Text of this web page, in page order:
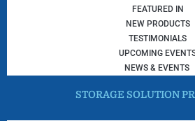
FEATURED IN
NEW PRODUCTS
TESTIMONIALS
UPCOMING
NEWS & EVENTS
STORAGE SOLUTION